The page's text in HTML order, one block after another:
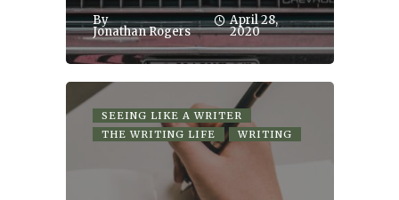
By
Jonathan Rogers
April 28,
2020
SEEING LIKE A WRITER
THE WRITING LIFE
WRITING